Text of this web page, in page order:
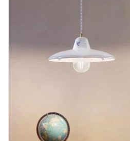
Hind Rabii